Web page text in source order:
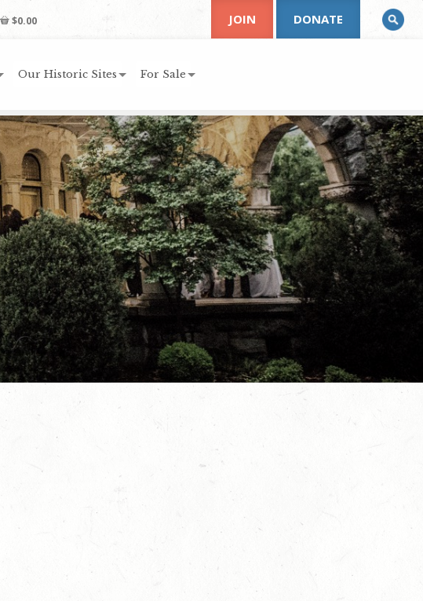
$0.00
Our Historic Sites For Sale
JOIN DONATE